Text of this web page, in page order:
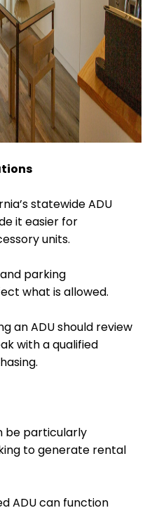
statewide ADU
it easier for
units.
parking
what is allowed.
an ADU should review
with a qualified
be particularly
to generate rental
ADU can function